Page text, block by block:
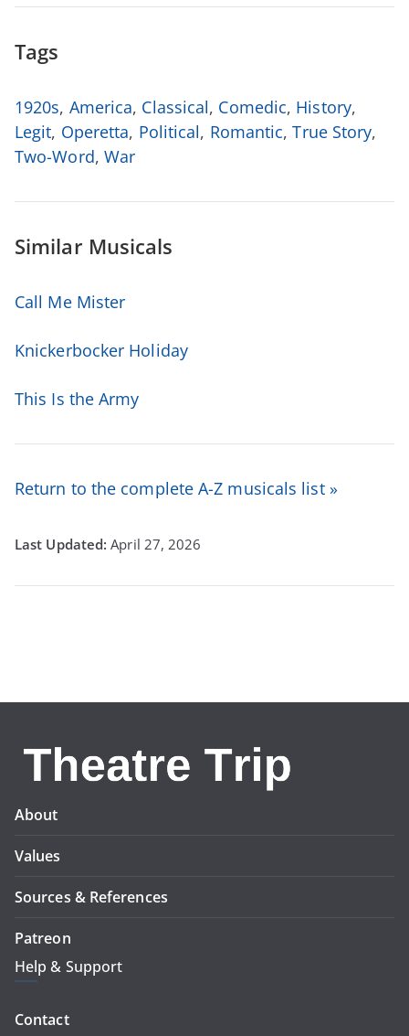
Tags
1920s, America, Classical, Comedic, History,
Legit, Operetta, Political, Romantic,True Story,
Two-Word, War
Similar Musicals
Call Me Mister
Knickerbocker Holiday
This Is the Army
Return to the complete A-Z musicals list »
April 27, 2026
About
Values
Sources & References
Patreon
Help & Support
Contact